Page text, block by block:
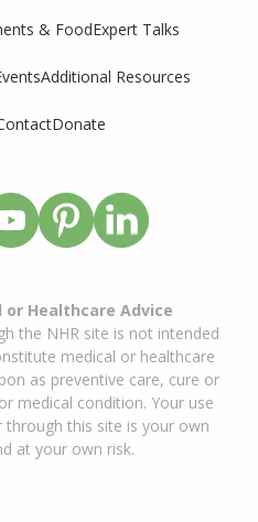
& FoodExpert Talks
Additional Resources
Donate
Healthcare Advice
the NHR site is not intended
medical or healthcare
as preventive care, cure or
medical condition. Your use
this site is your own
at your own risk.